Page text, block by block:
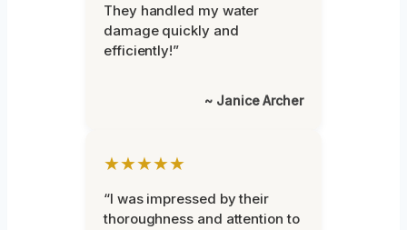
They handled my water
damage quickly and
efficiently!”
~ Janice Archer
★★★★★
“I was impressed by their
thoroughness and attention to